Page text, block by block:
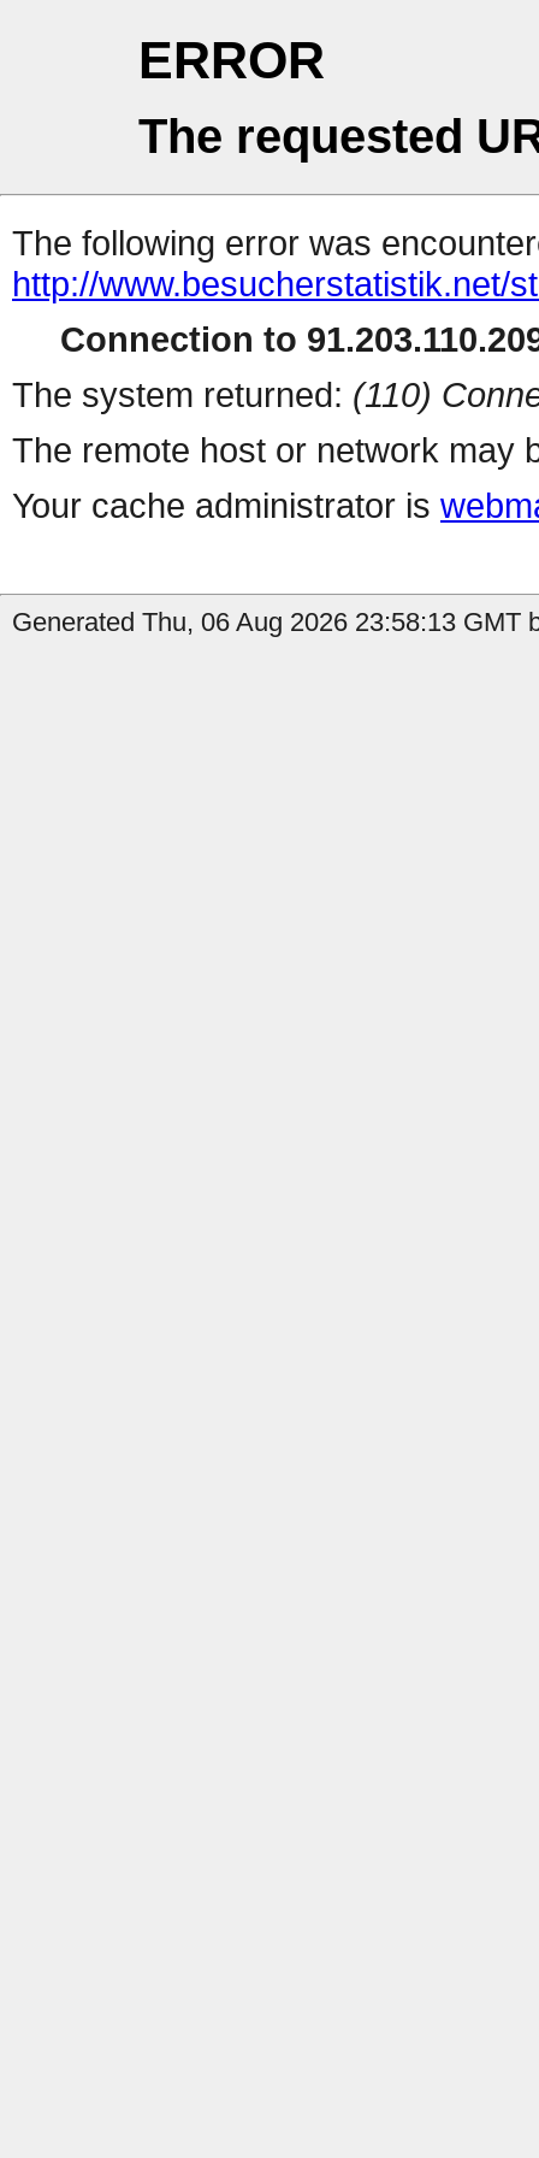
ERROR
The requested
The following error was
http://www.besucherstatistik.net/
Connection to
The system returned: (110)
The remote host or network may
Your cache administrator is
Generated Thu, 06 Aug 2026 23:58:13